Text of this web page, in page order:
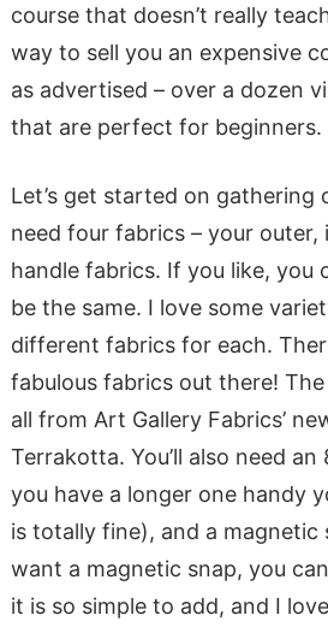
course that doesn’t really
way to sell you an expensive
as advertised – over a dozen
that are perfect for beginners.
Let’s get started on gathering
need four fabrics – your outer,
handle fabrics. If you like, you
be the same. I love some
different fabrics for each.
fabulous fabrics out there!
all from Art Gallery Fabrics’
Terrakotta. You’ll also need
you have a longer one handy
is totally fine), and a magnetic
want a magnetic snap, you
it is so simple to add, and I